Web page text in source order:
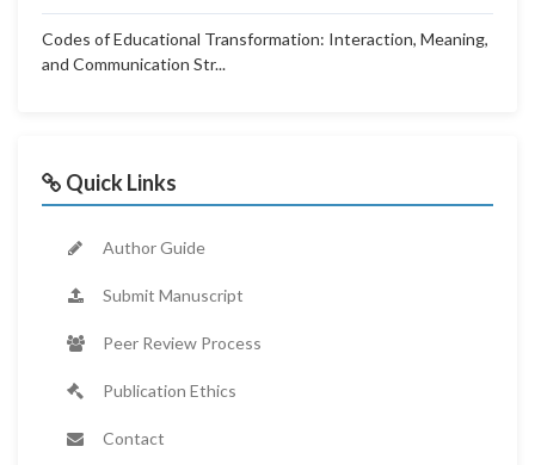
Codes of Educational Transformation: Interaction, Meaning,
and Communication Str...
Quick Links
Author Guide
Submit Manuscript
Peer Review Process
Publication Ethics
Contact